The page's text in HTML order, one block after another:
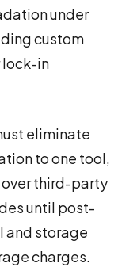
under
custom
lock-in
eliminate
to one tool,
third-party
until post-
and storage
charges.